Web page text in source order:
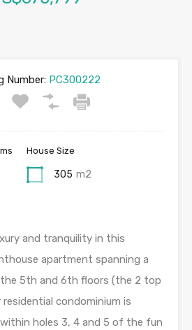
Number: PC300222
House Size
305 m2
and tranquility in this
apartment spanning a
5th and 6th floors (the 2 top
residential condominium is
holes 3, 4 and 5 of the fun